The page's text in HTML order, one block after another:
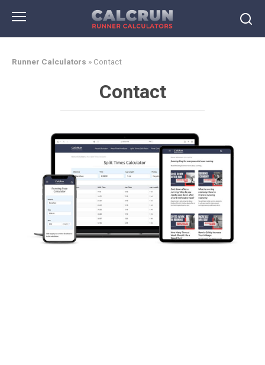
content
Runner Calculators » Contact
Contact